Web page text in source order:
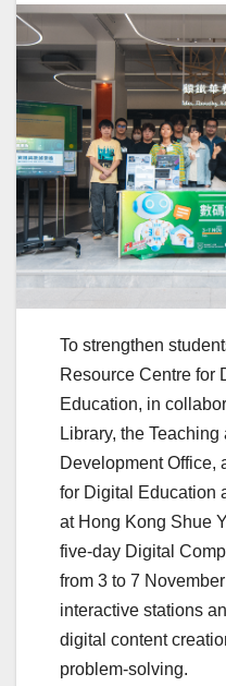
To strengthen
Resource Centre for
Education, in
Library, the
Development Office,
for Digital Education
at Hong Kong Shue
five-day Digital
from 3 to 7
interactive stations
digital content
problem-solving.